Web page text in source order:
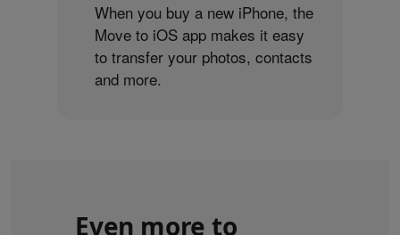
When you buy a new iPhone, the
Move to iOS app makes it easy
to transfer your photos, contacts
and more.
Even more to